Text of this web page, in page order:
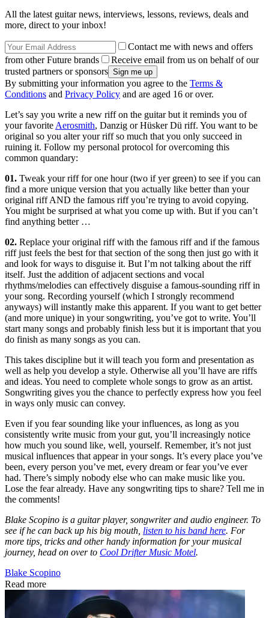
All the latest guitar news, interviews, lessons, reviews, deals and
more, direct to your inbox!
Contact me with news and offers
from other Future brands
Receive email from us on behalf of our
trusted partners or sponsors
By submitting your information you agree to the Terms &
Conditions and Privacy Policy and are aged 16 or over.
Let’s say you write a new riff on the guitar but it reminds you of
your favorite Aerosmith, Danzig or Hüsker Dü riff. You want to be
original so you alter your riff so much that you only succeed in
ruining it. Follow my personal protocol for overcoming this
common quandary:
01. Tweak your riff for one hour (two if yer green) to see if you can
find a more unique version that you actually like better than your
original riff AND the famous riff you’re trying to avoid copying.
You might be surprised at what you come up with. But if you can’t
find anything better …
02. Replace your original riff with the famous riff and if the famous
riff just feels the best for that section of the song then just go with it
and look for ways to disguise it. But I’m not talking about the riff
itself. Just the addition of adjacent sections and vocal
rhythms/melodies can effectively disguise a famous-sounding riff in
your song. Recording yourself (which I strongly recommend
anyways) will instantly make this apparent. If you want to get better
(and more unique) in your songwriting, you’ve got to write. You’ll
start many songs and probably finish less but it is important that you
do finish as many songs as you can.
This takes discipline but it will teach you form and presentation as
well as help you develop a style. Otherwise all you’ll have are riffs
and ideas. You need to complete whole songs to grow as an artist.
Songwriting gives you the chance to perfectly express how you feel
in ways only music can convey.
Even if you fear sounding like your influences, as long as you
consistently write music from your gut, you’ll increasingly notice
how much you sound like, well, yourself. Remember, it’s not just
musical influences that appear in your songs. It’s every place you’ve
been, every person you’ve met, every dream or fear you’ve ever
had. There’s simply nobody else who can make music like you.
Lose the fear already. Have any songwriting tips to share? Tell me in
the comments!
Blake Scopino is a guitar player, songwriter and audio engineer. To
see if he can back up his big mouth, listen to his band here. For
more tips, tricks and other handy information for your musical
journey, head on over to Cool Drifter Music Motel.
Blake Scopino
Read more